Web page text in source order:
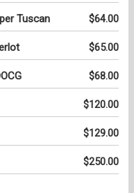
Tuscan $64.00
$65.00
$68.00
$120.00
$129.00
$250.00